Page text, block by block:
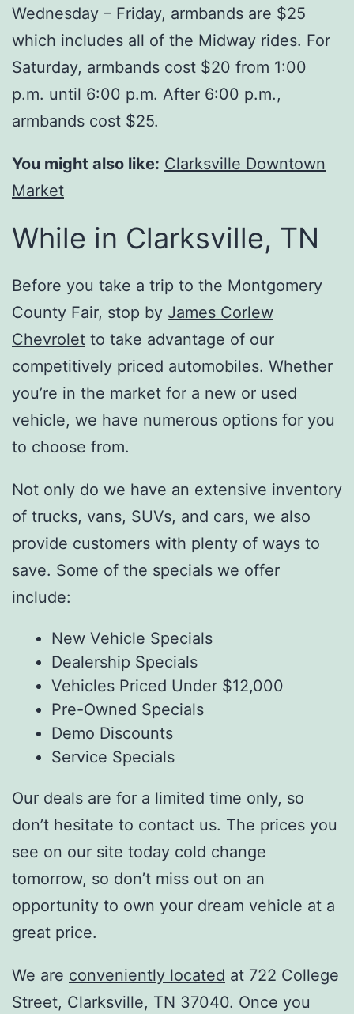
Wednesday – Friday, armbands are $25
which includes all of the Midway rides. For
Saturday, armbands cost $20 from 1:00
p.m. until 6:00 p.m. After 6:00 p.m.,
armbands cost $25.
You might also like: Clarksville Downtown
Market
While in Clarksville, TN
Before you take a trip to the Montgomery
County Fair, stop by James Corlew
Chevrolet to take advantage of our
competitively priced automobiles. Whether
you’re in the market for a new or used
vehicle, we have numerous options for you
to choose from.
Not only do we have an extensive inventory
of trucks, vans, SUVs, and cars, we also
provide customers with plenty of ways to
save. Some of the specials we offer
include:
New Vehicle Specials
Dealership Specials
Vehicles Priced Under $12,000
Pre-Owned Specials
Demo Discounts
Service Specials
Our deals are for a limited time only, so
don’t hesitate to contact us. The prices you
see on our site today cold change
tomorrow, so don’t miss out on an
opportunity to own your dream vehicle at a
great price.
We are conveniently located at 722 College
Street, Clarksville, TN 37040. Once you